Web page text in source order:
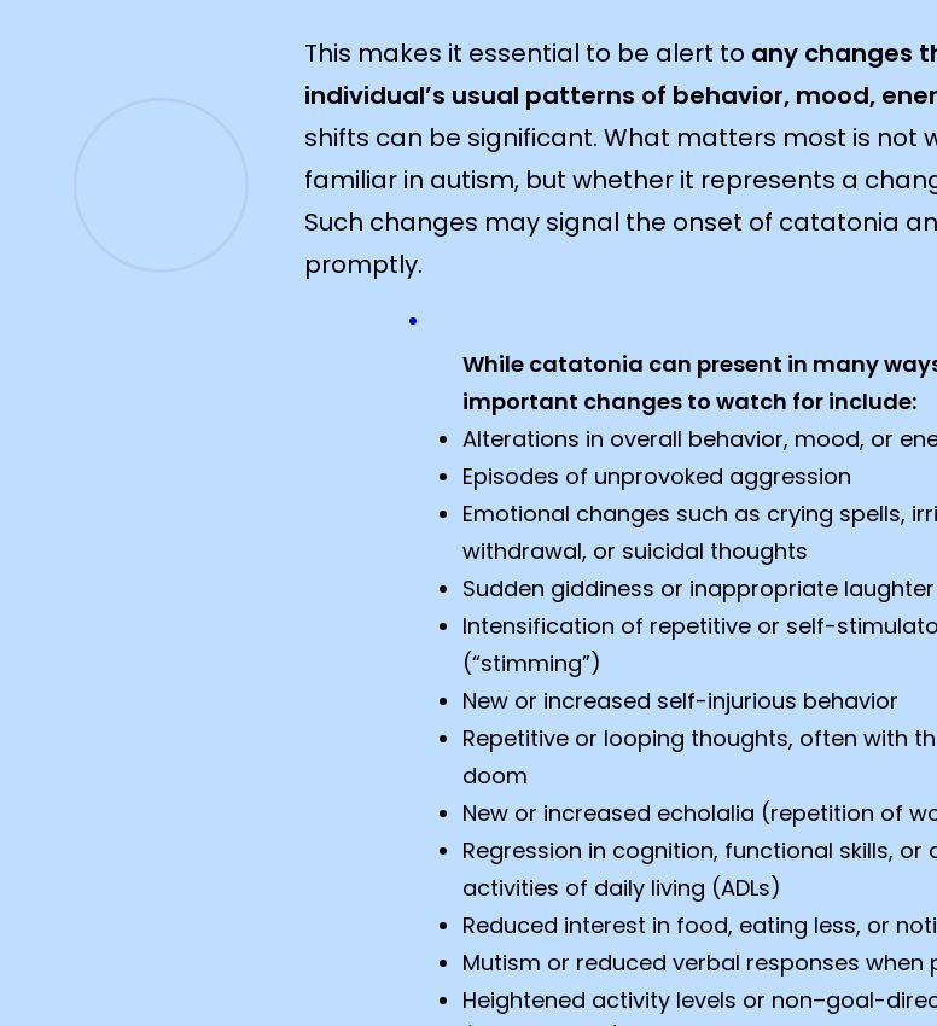
This makes it essential to be alert to any changes
individual’s usual patterns of behavior, mood,
shifts can be significant. What matters most is not
familiar in autism, but whether it represents a
Such changes may signal the onset of catatonia
promptly.​​
While catatonia can present in many
important changes to watch for include:
Alterations in overall behavior, mood, or
Episodes of unprovoked aggression
Emotional changes such as crying spells,
withdrawal, or suicidal thoughts
Sudden giddiness or inappropriate laughter
Intensification of repetitive or self-
(“stimming”)
New or increased self-injurious behavior
Repetitive or looping thoughts, often with
doom
New or increased echolalia (repetition of
Regression in cognition, functional skills,
activities of daily living (ADLs)
Reduced interest in food, eating less, or
Mutism or reduced verbal responses when
Heightened activity levels or non–goal-